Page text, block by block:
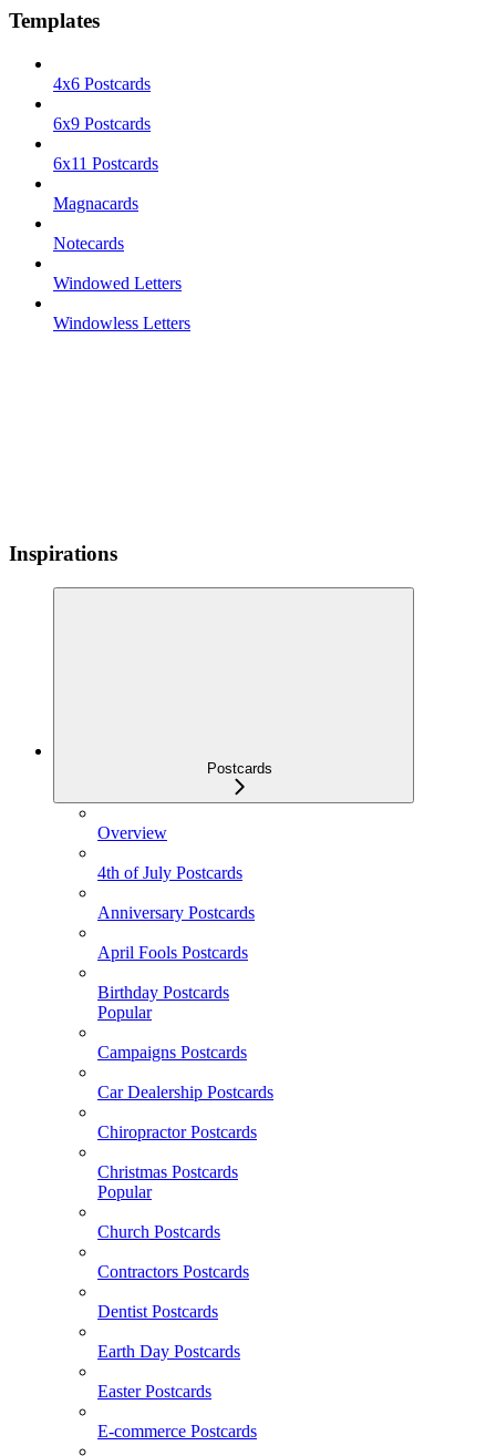
Templates
4x6 Postcards
6x9 Postcards
6x11 Postcards
Magnacards
Notecards
Windowed Letters
Windowless Letters
Inspirations
Postcards
Overview
4th of July Postcards
Anniversary Postcards
April Fools Postcards
Birthday Postcards
Popular
Campaigns Postcards
Car Dealership Postcards
Chiropractor Postcards
Christmas Postcards
Popular
Church Postcards
Contractors Postcards
Dentist Postcards
Earth Day Postcards
Easter Postcards
E-commerce Postcards